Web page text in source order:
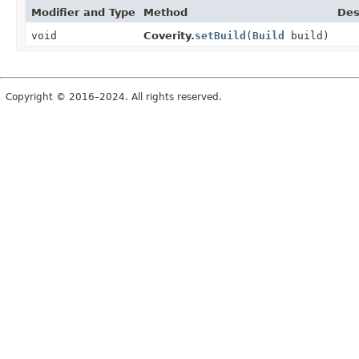
Modifier and Type Method
void
Coverity.setBuild (Build build)
Copyright © 2016–2024. All rights reserved.